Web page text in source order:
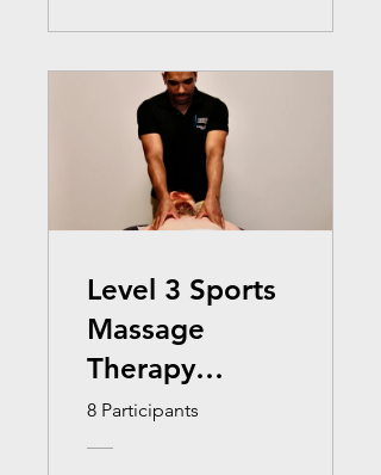
Level 3 Sports
Massage
Therapy
(Online)
8 Participants